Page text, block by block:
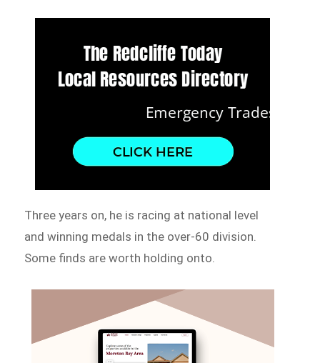
Three years on, he is racing at national level
and winning medals in the over-60 division.
Some finds are worth holding onto.